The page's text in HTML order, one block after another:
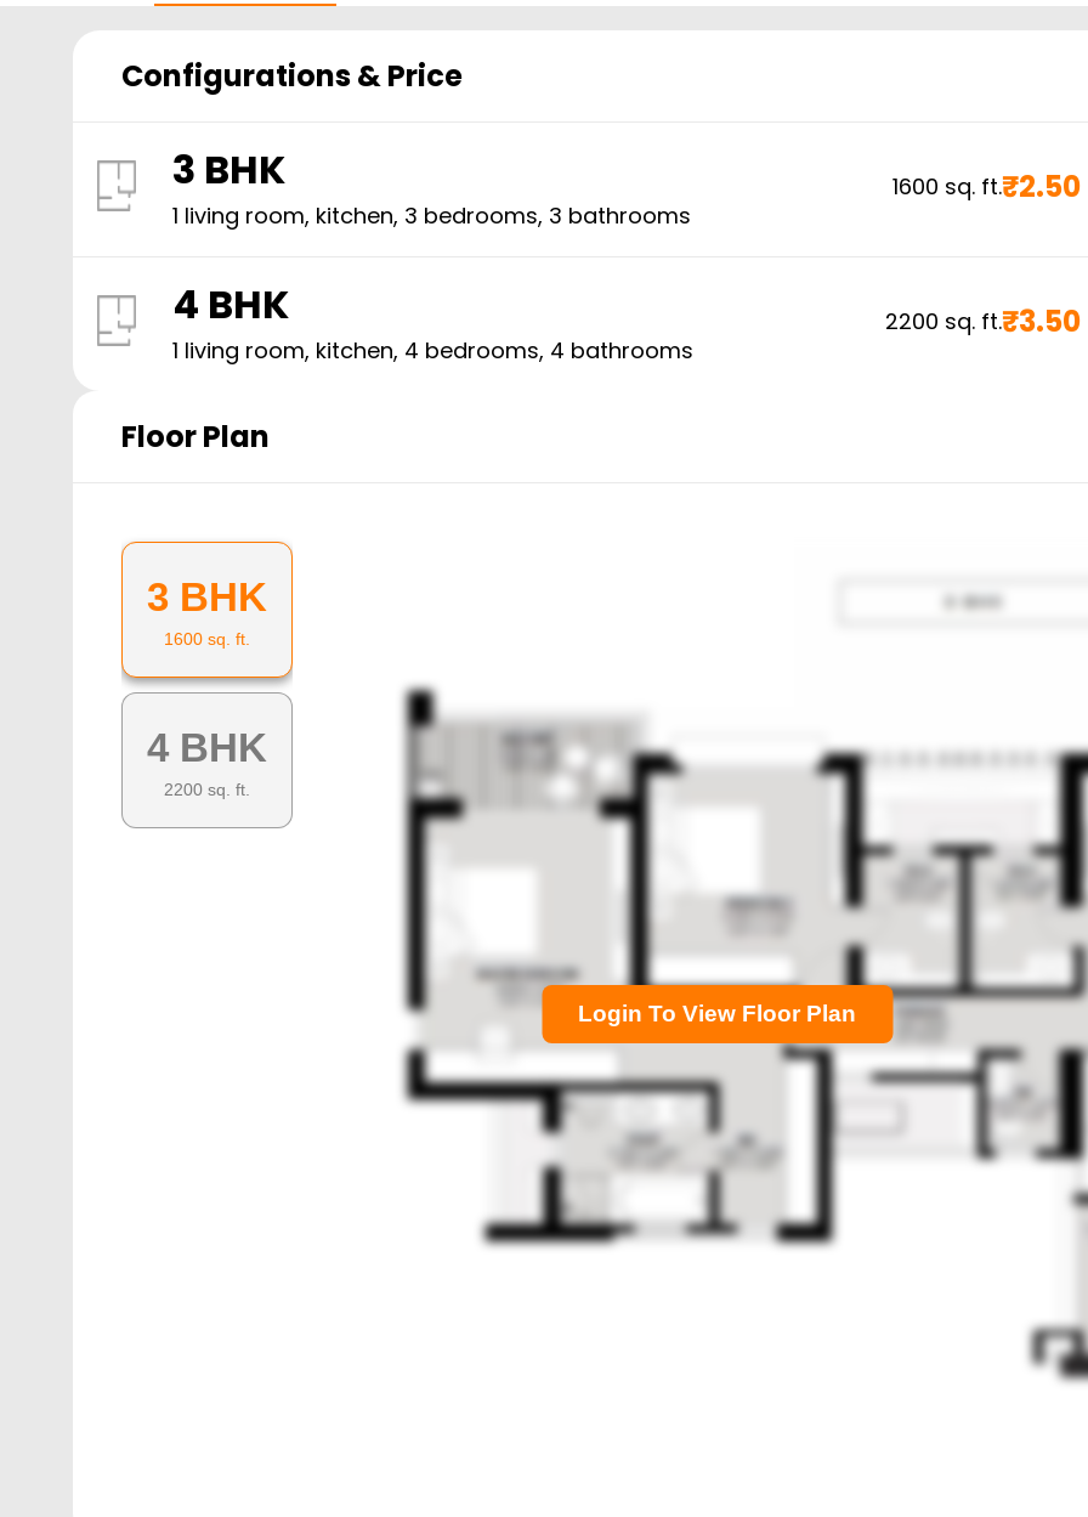
Configurations & Price
3 BHK
1 living room, kitchen, 3 bedrooms, 3 bathrooms
1600 sq. ft.₹2.50
4 BHK
1 living room, kitchen, 4 bedrooms, 4 bathrooms
2200 sq. ft.₹3.50
Floor Plan
3 BHK
1600 sq. ft.
4 BHK
2200 sq. ft.
Login To View Floor Plan